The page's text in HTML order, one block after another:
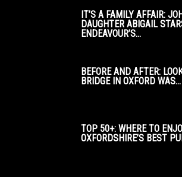
IT’S A FAMILY AFFAIR:
DAUGHTER ABIGAIL
ENDEAVOUR’S...
BEFORE AND AFTER:
BRIDGE IN OXFORD WAS...
TOP 50+: WHERE TO
OXFORDSHIRE’S BEST